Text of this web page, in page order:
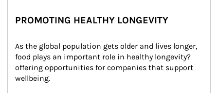
PROMOTING HEALTHY LONGEVITY
As the global population gets older and lives longer,
food plays an important role in healthy longevity?
offering opportunities for companies that support
wellbeing.